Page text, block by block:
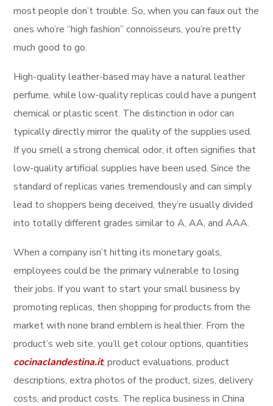
most people don’t trouble. So, when you can faux out the
ones who’re “high fashion” connoisseurs, you’re pretty
much good to go.
High-quality leather-based may have a natural leather
perfume, while low-quality replicas could have a pungent
chemical or plastic scent. The distinction in odor can
typically directly mirror the quality of the supplies used.
If you smell a strong chemical odor, it often signifies that
low-quality artificial supplies have been used. Since the
standard of replicas varies tremendously and can simply
lead to shoppers being deceived, they’re usually divided
into totally different grades similar to A, AA, and AAA.
When a company isn’t hitting its monetary goals,
employees could be the primary vulnerable to losing
their jobs. If you want to start your small business by
promoting replicas, then shopping for products from the
market with none brand emblem is healthier. From the
product’s web site, you’ll get colour options, quantities
cocinaclandestina.it, product evaluations, product
descriptions, extra photos of the product, sizes, delivery
costs, and product costs. The replica business in China